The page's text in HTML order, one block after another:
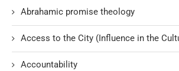
Abrahamic promise theology
Access to the City (Influence in the
Accountability